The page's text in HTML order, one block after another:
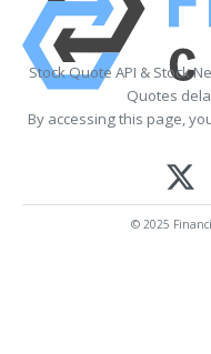
Stock Quote API & Stock
Quotes
By accessing this page,
© 2025